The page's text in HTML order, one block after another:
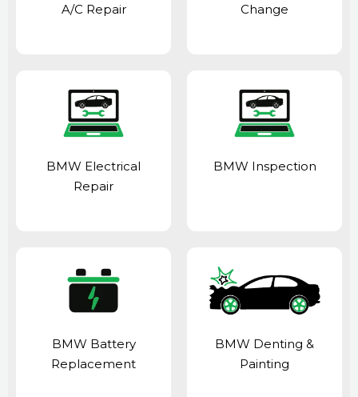
A/C Repair
Change
BMW Electrical
Repair
BMW Inspection
BMW Battery
Replacement
BMW Denting &
Painting